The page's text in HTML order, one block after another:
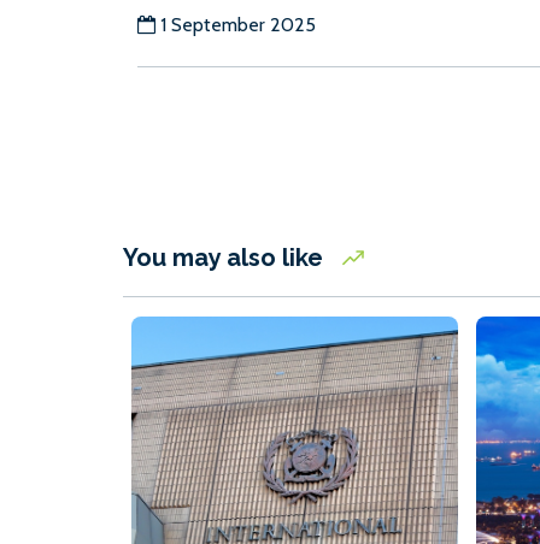
1 September 2025
You may also like